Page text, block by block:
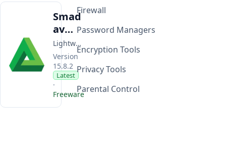
Smad
av
Antivi
rus
Lightweight Windows antivirus focused on USB malware protection and second-layer scanning alongside your primary security software.
Version
15.8.2
Latest
·
Freeware
Firewall
Password Managers
Encryption Tools
Privacy Tools
Parental Control